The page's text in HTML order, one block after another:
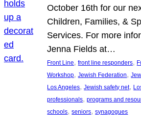
October 16th for our
Children, Families, &
Services. For more
Jenna Fields at…
Front Line, front line responders,
Workshop, Jewish Federation,
Los Angeles, Jewish safety net,
professionals, programs and
schools, seniors, synagogues